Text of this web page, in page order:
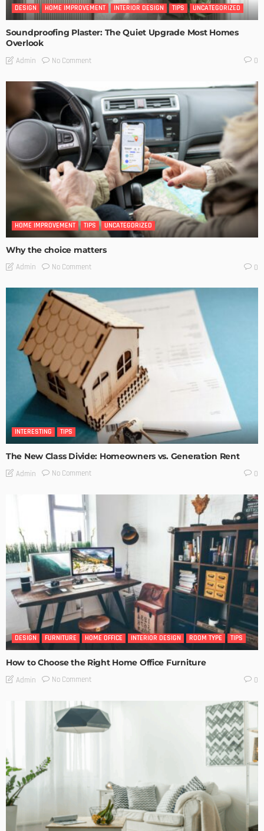
DESIGN HOME IMPROVEMENT INTERIOR DESIGN TIPS UNCATEGORIZED
Soundproofing Plaster: The Quiet Upgrade Most Homes
Overlook
Admin No Comment 0
HOME IMPROVEMENT TIPS UNCATEGORIZED
Why the choice matters
Admin No Comment 0
INTERESTING TIPS
The New Class Divide: Homeowners vs. Generation Rent
Admin No Comment 0
DESIGN FURNITURE HOME OFFICE INTERIOR DESIGN ROOM TYPE TIPS
How to Choose the Right Home Office Furniture
Admin No Comment 0